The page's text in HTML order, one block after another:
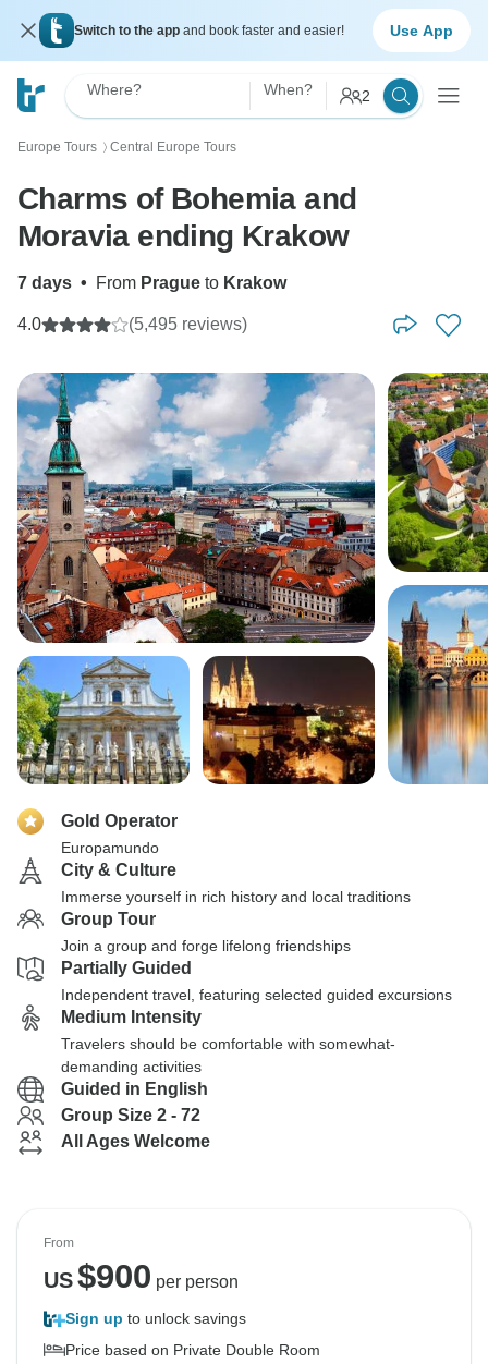
Switch to the app and book faster and easier! Use App
Where? When? 2
Europe Tours 〉 Central Europe Tours
Charms of Bohemia and
Moravia ending Krakow
7 days • From Prague to Krakow
4.0 (5,495 reviews)
Gold Operator
Europamundo
City & Culture
Immerse yourself in rich history and local traditions
Group Tour
Join a group and forge lifelong friendships
Partially Guided
Independent travel, featuring selected guided excursions
Medium Intensity
Travelers should be comfortable with somewhat-
demanding activities
Guided in English
Group Size 2 - 72
All Ages Welcome
From
US$900 per person
Sign up to unlock savings
Price based on Private Double Room